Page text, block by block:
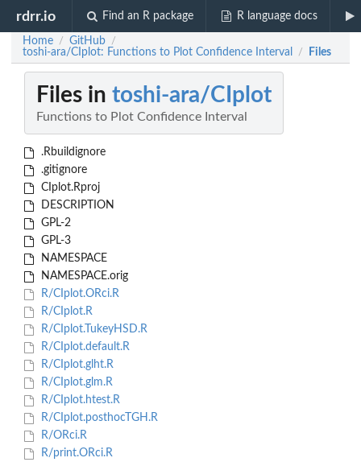
rdrr.io Find an R package R language docs
Home / GitHub /
toshi-ara/CIplot: Functions to Plot Confidence Interval / Files
Files in toshi-ara/CIplot
Functions to Plot Confidence Interval
.Rbuildignore
.gitignore
CIplot.Rproj
DESCRIPTION
GPL-2
GPL-3
NAMESPACE
NAMESPACE.orig
R/CIplot.ORci.R
R/CIplot.R
R/CIplot.TukeyHSD.R
R/CIplot.default.R
R/CIplot.glht.R
R/CIplot.glm.R
R/CIplot.htest.R
R/CIplot.posthocTGH.R
R/ORci.R
R/print.ORci.R